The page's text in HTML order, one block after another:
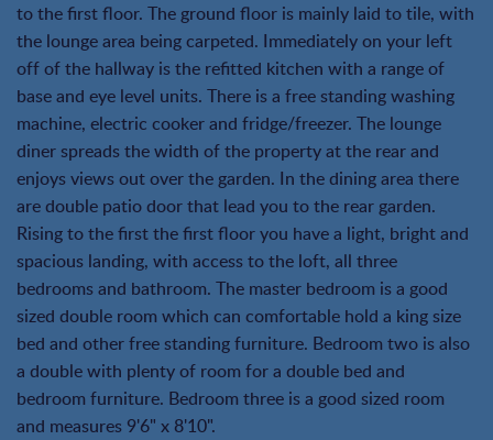
to the first floor. The ground floor is mainly laid to tile, with
the lounge area being carpeted. Immediately on your left
off of the hallway is the refitted kitchen with a range of
base and eye level units. There is a free standing washing
machine, electric cooker and fridge/freezer. The lounge
diner spreads the width of the property at the rear and
enjoys views out over the garden. In the dining area there
are double patio door that lead you to the rear garden.
Rising to the first the first floor you have a light, bright and
spacious landing, with access to the loft, all three
bedrooms and bathroom. The master bedroom is a good
sized double room which can comfortable hold a king size
bed and other free standing furniture. Bedroom two is also
a double with plenty of room for a double bed and
bedroom furniture. Bedroom three is a good sized room
and measures 9'6" x 8'10".